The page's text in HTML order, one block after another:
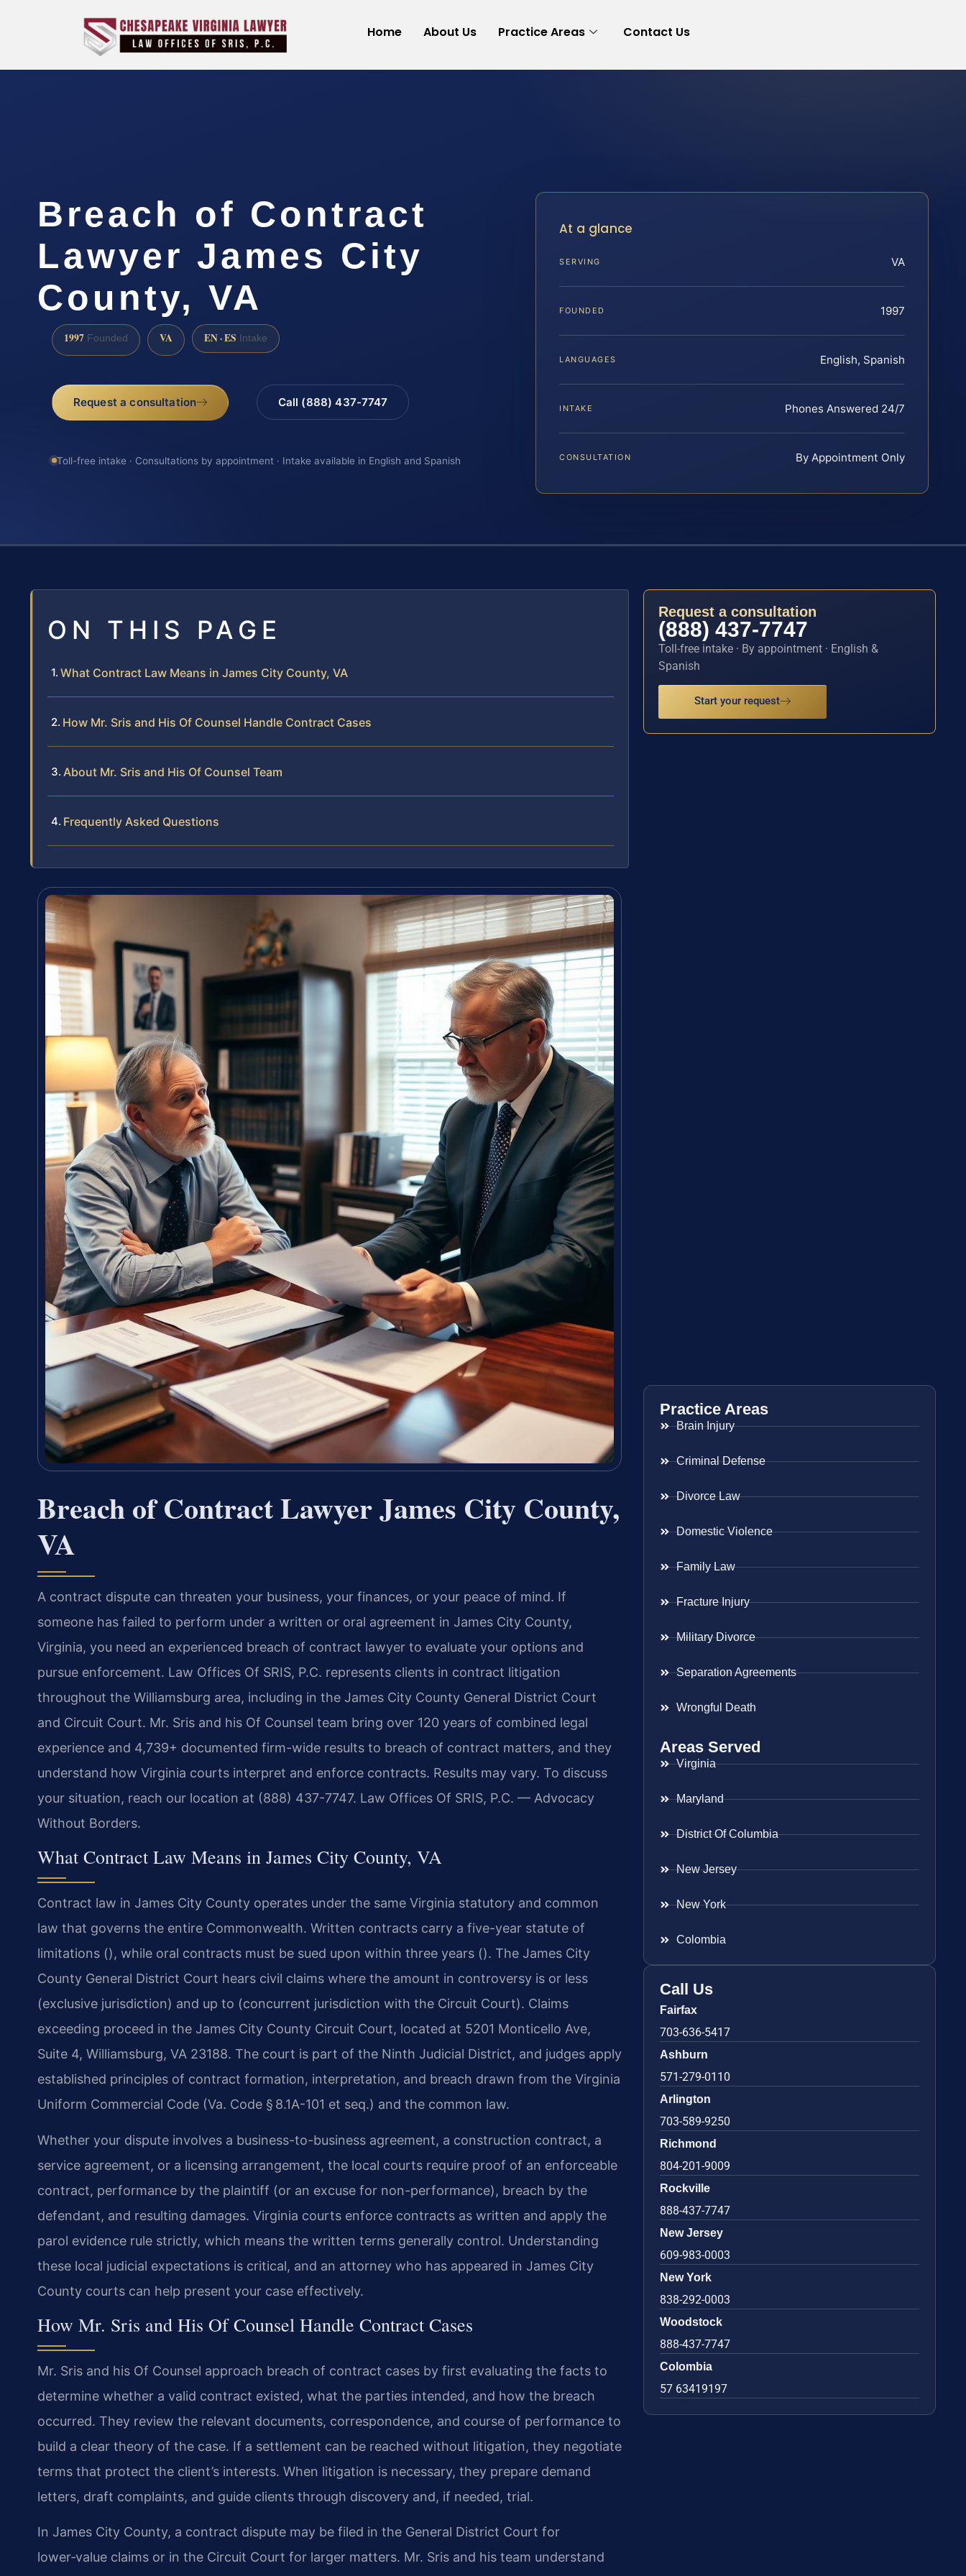
Home About Us Practice Areas Contact Us
Breach of Contract
Lawyer James City
County, VA
1997 Founded VA EN · ES Intake
Request a consultation Call (888) 437-7747
Toll-free intake · Consultations by appointment · Intake available in English and Spanish
At a glance
SERVING VA
FOUNDED 1997
LANGUAGES English, Spanish
INTAKE Phones Answered 24/7
CONSULTATION By Appointment Only
ON THIS PAGE
What Contract Law Means in James City County, VA
How Mr. Sris and His Of Counsel Handle Contract Cases
About Mr. Sris and His Of Counsel Team
Frequently Asked Questions
Breach of Contract Lawyer James City County,
VA
A contract dispute can threaten your business, your finances, or your peace of mind. If
someone has failed to perform under a written or oral agreement in James City County,
Virginia, you need an experienced breach of contract lawyer to evaluate your options and
pursue enforcement. Law Offices Of SRIS, P.C. represents clients in contract litigation
throughout the Williamsburg area, including in the James City County General District Court
and Circuit Court. Mr. Sris and his Of Counsel team bring over 120 years of combined legal
experience and 4,739+ documented firm-wide results to breach of contract matters, and they
understand how Virginia courts interpret and enforce contracts. Results may vary. To discuss
your situation, reach our location at (888) 437-7747. Law Offices Of SRIS, P.C. — Advocacy
Without Borders.
What Contract Law Means in James City County, VA
Contract law in James City County operates under the same Virginia statutory and common
law that governs the entire Commonwealth. Written contracts carry a five-year statute of
limitations (), while oral contracts must be sued upon within three years (). The James City
County General District Court hears civil claims where the amount in controversy is or less
(exclusive jurisdiction) and up to (concurrent jurisdiction with the Circuit Court). Claims
exceeding proceed in the James City County Circuit Court, located at 5201 Monticello Ave,
Suite 4, Williamsburg, VA 23188. The court is part of the Ninth Judicial District, and judges apply
established principles of contract formation, interpretation, and breach drawn from the Virginia
Uniform Commercial Code (Va. Code § 8.1A-101 et seq.) and the common law.
Whether your dispute involves a business-to-business agreement, a construction contract, a
service agreement, or a licensing arrangement, the local courts require proof of an enforceable
contract, performance by the plaintiff (or an excuse for non-performance), breach by the
defendant, and resulting damages. Virginia courts enforce contracts as written and apply the
parol evidence rule strictly, which means the written terms generally control. Understanding
these local judicial expectations is critical, and an attorney who has appeared in James City
County courts can help present your case effectively.
How Mr. Sris and His Of Counsel Handle Contract Cases
Mr. Sris and his Of Counsel approach breach of contract cases by first evaluating the facts to
determine whether a valid contract existed, what the parties intended, and how the breach
occurred. They review the relevant documents, correspondence, and course of performance to
build a clear theory of the case. If a settlement can be reached without litigation, they negotiate
terms that protect the client’s interests. When litigation is necessary, they prepare demand
letters, draft complaints, and guide clients through discovery and, if needed, trial.
In James City County, a contract dispute may be filed in the General District Court for
lower‑value claims or in the Circuit Court for larger matters. Mr. Sris and his team understand
Request a consultation
(888) 437-7747
Toll-free intake · By appointment · English &
Spanish
Start your request
Practice Areas
Brain Injury
Criminal Defense
Divorce Law
Domestic Violence
Family Law
Fracture Injury
Military Divorce
Separation Agreements
Wrongful Death
Areas Served
Virginia
Maryland
District Of Columbia
New Jersey
New York
Colombia
Call Us
Fairfax
703-636-5417
Ashburn
571-279-0110
Arlington
703-589-9250
Richmond
804-201-9009
Rockville
888-437-7747
New Jersey
609-983-0003
New York
838-292-0003
Woodstock
888-437-7747
Colombia
57 63419197